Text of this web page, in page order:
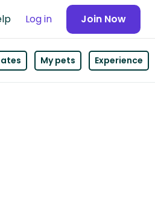
Log in Join Now
My pets Experience